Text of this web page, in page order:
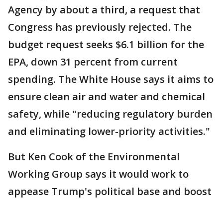
Agency by about a third, a request that
Congress has previously rejected. The
budget request seeks $6.1 billion for the
EPA, down 31 percent from current
spending. The White House says it aims to
ensure clean air and water and chemical
safety, while "reducing regulatory burden
and eliminating lower-priority activities."
But Ken Cook of the Environmental
Working Group says it would work to
appease Trump's political base and boost